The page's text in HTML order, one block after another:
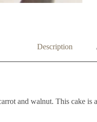
Description
and walnut. This cake is